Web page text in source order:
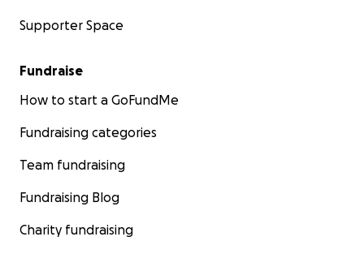
Supporter Space
Fundraise
How to start a GoFundMe
Fundraising categories
Team fundraising
Fundraising Blog
Charity fundraising